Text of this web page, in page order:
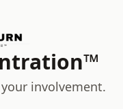
involvement.